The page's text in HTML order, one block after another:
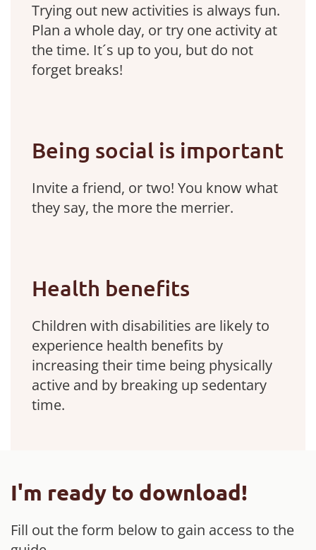
Trying out new activities is always fun.
Plan a whole day, or try one activity at
the time. It´s up to you, but do not
forget breaks!
Being social is important
Invite a friend, or two! You know what
they say, the more the merrier.
Health benefits
Children with disabilities are likely to
experience health benefits by
increasing their time being physically
active and by breaking up sedentary
time.
I'm ready to download!
Fill out the form below to gain access to the